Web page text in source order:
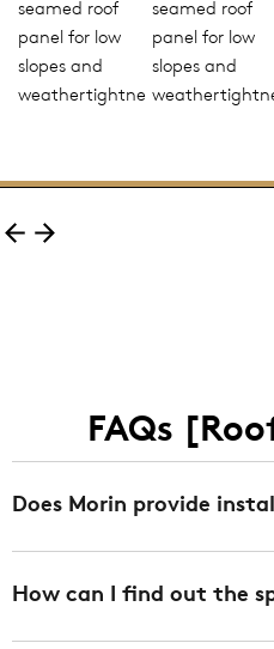
seamed roof
panel for low
slopes and
weathertightness
seamed roof
panel for low
slopes and
FAQs
Does Morin provide
facilities in Bristol CT,
free of charge. We can
How can I find out the